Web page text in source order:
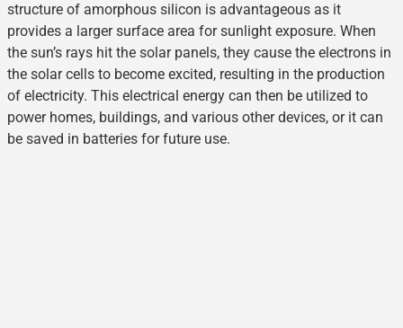
structure of amorphous silicon is advantageous as it
provides a larger surface area for sunlight exposure. When
the sun’s rays hit the solar panels, they cause the electrons in
the solar cells to become excited, resulting in the production
of electricity. This electrical energy can then be utilized to
power homes, buildings, and various other devices, or it can
be saved in batteries for future use.